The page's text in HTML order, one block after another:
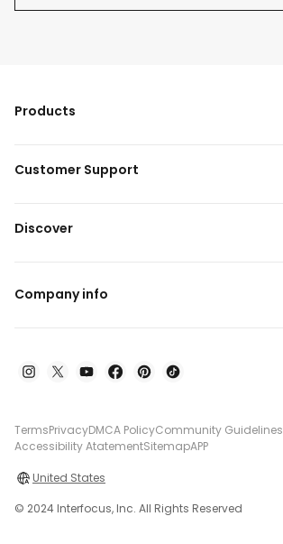
Products
Customer Support
Discover
Company info
TermsPrivacyDMCA PolicyCommunity Guidelines
Accessibility AtatementSitemapAPP
United States
© 2024 Interfocus, Inc. All Rights Reserved